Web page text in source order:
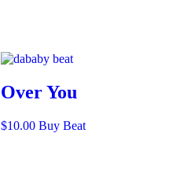
Over You
$10.00 Buy Beat